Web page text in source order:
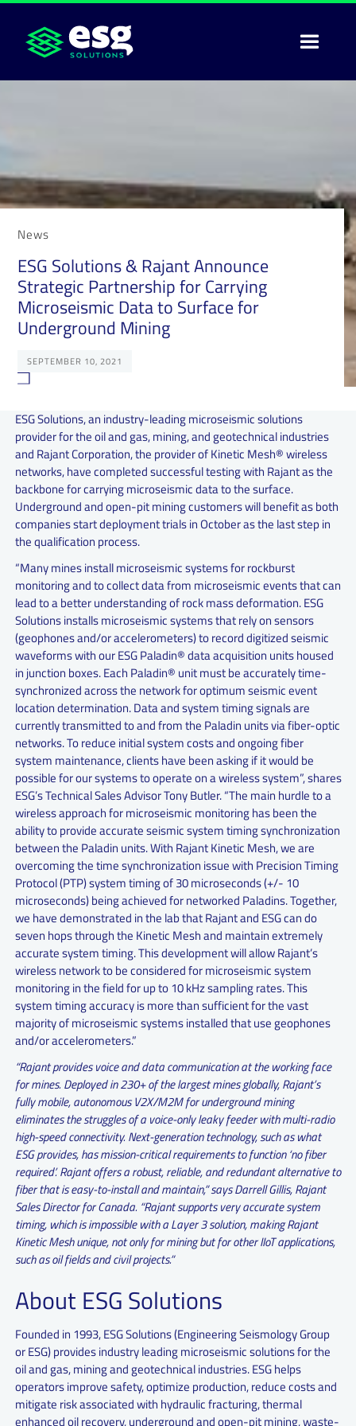
News
ESG Solutions & Rajant Announce
Strategic Partnership for Carrying
Microseismic Data to Surface for
Underground Mining
SEPTEMBER 10, 2021
ESG Solutions, an industry-leading microseismic solutions
provider for the oil and gas, mining, and geotechnical industries
and Rajant Corporation, the provider of Kinetic Mesh® wireless
networks, have completed successful testing with Rajant as the
backbone for carrying microseismic data to the surface.
Underground and open-pit mining customers will benefit as both
companies start deployment trials in October as the last step in
the qualification process.
“Many mines install microseismic systems for rockburst
monitoring and to collect data from microseismic events that can
lead to a better understanding of rock mass deformation. ESG
Solutions installs microseismic systems that rely on sensors
(geophones and/or accelerometers) to record digitized seismic
waveforms with our ESG Paladin® data acquisition units housed
in junction boxes. Each Paladin® unit must be accurately time-
synchronized across the network for optimum seismic event
location determination. Data and system timing signals are
currently transmitted to and from the Paladin units via fiber-optic
networks. To reduce initial system costs and ongoing fiber
system maintenance, clients have been asking if it would be
possible for our systems to operate on a wireless system”, shares
ESG’s Technical Sales Advisor Tony Butler. “The main hurdle to a
wireless approach for microseismic monitoring has been the
ability to provide accurate seismic system timing synchronization
between the Paladin units. With Rajant Kinetic Mesh, we are
overcoming the time synchronization issue with Precision Timing
Protocol (PTP) system timing of 30 microseconds (+/- 10
microseconds) being achieved for networked Paladins. Together,
we have demonstrated in the lab that Rajant and ESG can do
seven hops through the Kinetic Mesh and maintain extremely
accurate system timing. This development will allow Rajant’s
wireless network to be considered for microseismic system
monitoring in the field for up to 10 kHz sampling rates. This
system timing accuracy is more than sufficient for the vast
majority of microseismic systems installed that use geophones
and/or accelerometers.”
“Rajant provides voice and data communication at the working face
for mines. Deployed in 230+ of the largest mines globally, Rajant’s
fully mobile, autonomous V2X/M2M for underground mining
eliminates the struggles of a voice-only leaky feeder with multi-radio
high-speed connectivity. Next-generation technology, such as what
ESG provides, has mission-critical requirements to function ‘no fiber
required’. Rajant offers a robust, reliable, and redundant alternative to
fiber that is easy-to-install and maintain,” says Darrell Gillis, Rajant
Sales Director for Canada. “Rajant supports very accurate system
timing, which is impossible with a Layer 3 solution, making Rajant
Kinetic Mesh unique, not only for mining but for other IIoT applications,
such as oil fields and civil projects.”
About ESG Solutions
Founded in 1993, ESG Solutions (Engineering Seismology Group
or ESG) provides industry leading microseismic solutions for the
oil and gas, mining and geotechnical industries. ESG helps
operators improve safety, optimize production, reduce costs and
mitigate risk associated with hydraulic fracturing, thermal
enhanced oil recovery, underground and open-pit mining, waste-